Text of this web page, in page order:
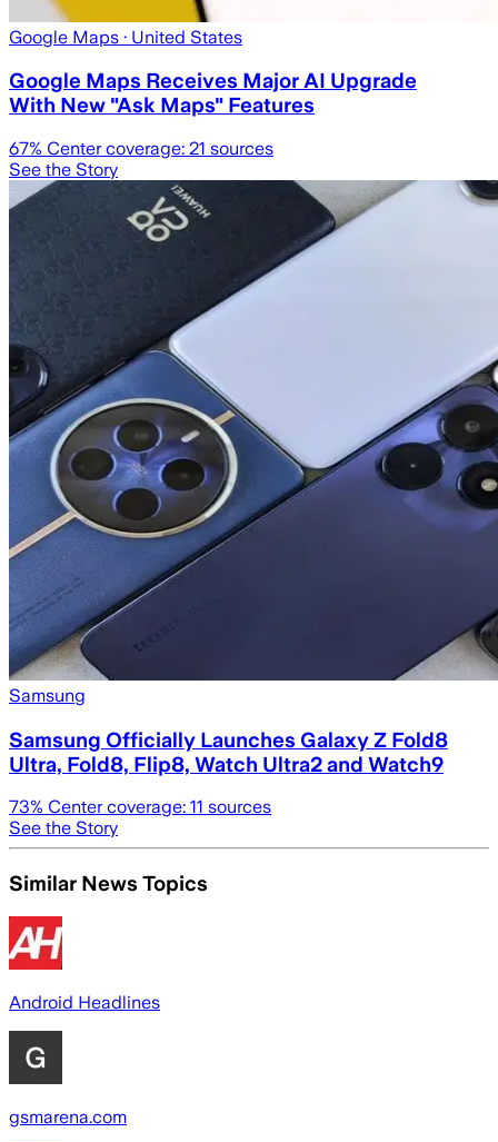
Google Maps · United States
Google Maps Receives Major AI Upgrade
With New "Ask Maps" Features
67% Center coverage: 21 sources
See the Story
Samsung
Samsung Officially Launches Galaxy Z Fold8
Ultra, Fold8, Flip8, Watch Ultra2 and Watch9
73% Center coverage: 11 sources
See the Story
Similar News Topics
Android Headlines
gsmarena.com